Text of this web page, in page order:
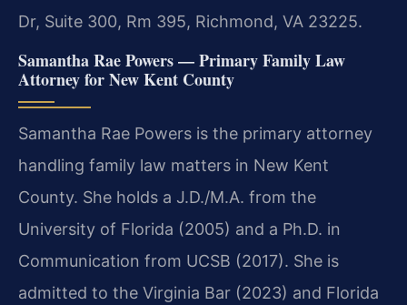
Dr, Suite 300, Rm 395, Richmond, VA 23225.
Samantha Rae Powers — Primary Family Law
Attorney for New Kent County
Samantha Rae Powers is the primary attorney
handling family law matters in New Kent
County. She holds a J.D./M.A. from the
University of Florida (2005) and a Ph.D. in
Communication from UCSB (2017). She is
admitted to the Virginia Bar (2023) and Florida